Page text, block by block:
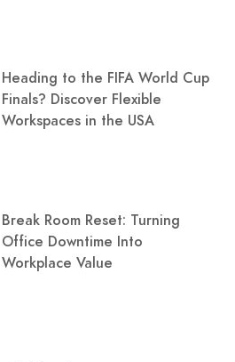
Heading to the FIFA World Cup
Finals? Discover Flexible
Workspaces in the USA
Break Room Reset: Turning
Office Downtime Into
Workplace Value